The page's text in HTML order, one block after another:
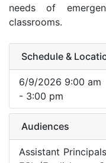
needs of
classrooms.
Schedule &
6/9/2026 9:00 am
- 3:00 pm
Audiences
Assistant